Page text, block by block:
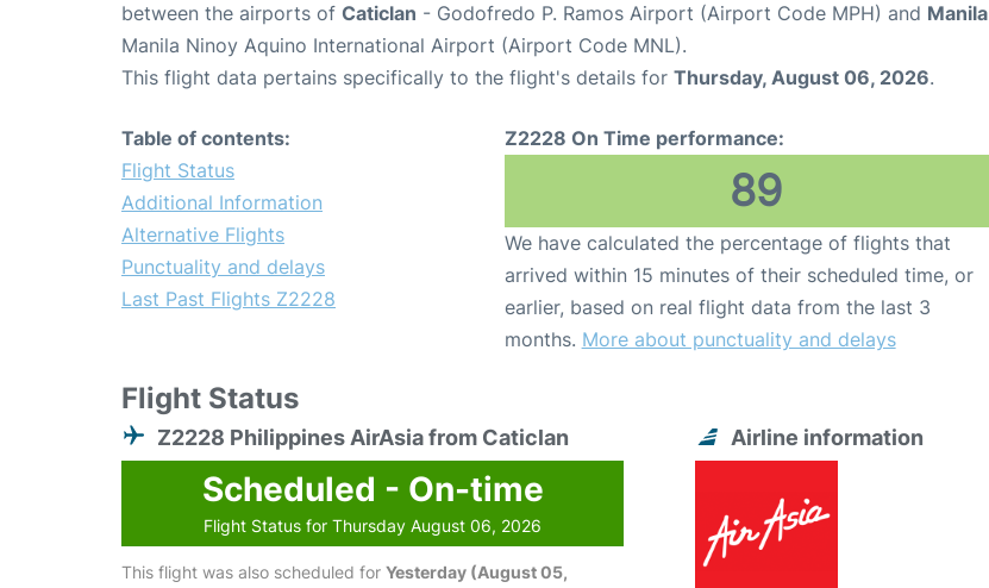
between the airports of Caticlan - Godofredo P. Ramos Airport (Airport Code MPH) and Manila
Manila Ninoy Aquino International Airport (Airport Code MNL).
This flight data pertains specifically to the flight's details for Thursday, August 06, 2026.
Table of contents:
Flight Status
Additional Information
Alternative Flights
Punctuality and delays
Last Past Flights Z2228
Z2228 On Time performance:
89
We have calculated the percentage of flights that
arrived within 15 minutes of their scheduled time, or
earlier, based on real flight data from the last 3
months. More about punctuality and delays
Flight Status
Z2228 Philippines AirAsia from Caticlan
Scheduled - On-time
Flight Status for Thursday August 06, 2026
This flight was also scheduled for Yesterday (August 05,
Airline information